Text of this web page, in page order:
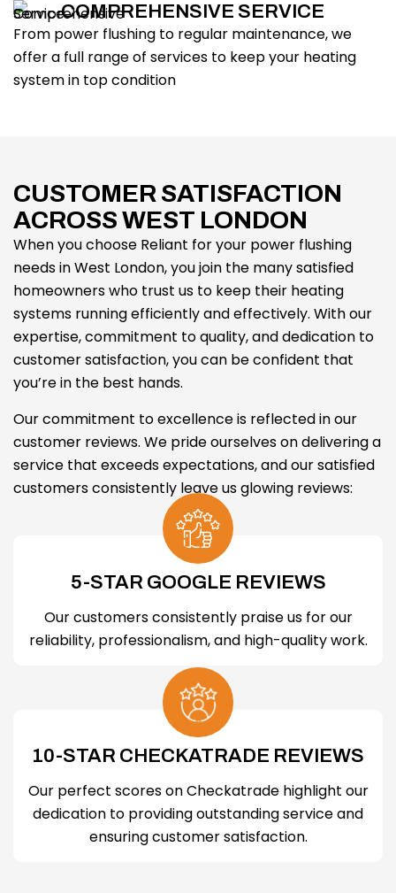
COMPREHENSIVE SERVICE
From power flushing to regular maintenance, we
offer a full range of services to keep your heating
system in top condition
CUSTOMER SATISFACTION
ACROSS WEST LONDON
When you choose Reliant for your power flushing
needs in West London, you join the many satisfied
homeowners who trust us to keep their heating
systems running efficiently and effectively. With our
expertise, commitment to quality, and dedication to
customer satisfaction, you can be confident that
you’re in the best hands.
Our commitment to excellence is reflected in our
customer reviews. We pride ourselves on delivering a
service that exceeds expectations, and our satisfied
customers consistently leave us glowing reviews:
5-STAR GOOGLE REVIEWS
Our customers consistently praise us for our
reliability, professionalism, and high-quality work.
10-STAR CHECKATRADE REVIEWS
Our perfect scores on Checkatrade highlight our
dedication to providing outstanding service and
ensuring customer satisfaction.